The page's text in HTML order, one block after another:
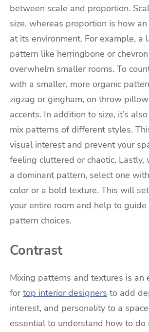
between scale and proportion.
size, whereas proportion is how
at its environment. For example, a
pattern like herringbone or
overwhelm smaller rooms. To
with a smaller, more organic
zigzag or gingham, on throw
accents. In addition to size, it’s
mix patterns of different styles.
visual interest and prevent your
feeling cluttered or chaotic. Lastly,
a dominant pattern, select one
color or a bold texture. This will
your entire room and help to
pattern choices.
Contrast
Mixing patterns and textures is an
fortop interior designers to add
interest, and personality to a
essential to understand how to